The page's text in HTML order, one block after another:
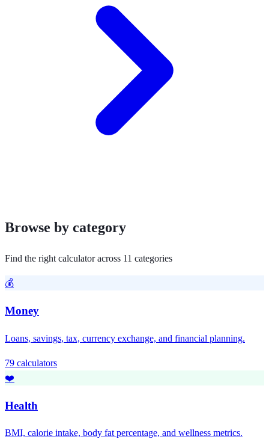
Browse by category
Find the right calculator across 11 categories
💰
Money
Loans, savings, tax, currency exchange, and financial planning.
79 calculators
❤️
Health
BMI, calorie intake, body fat percentage, and wellness metrics.